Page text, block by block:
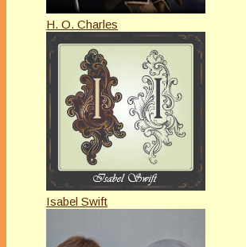
H. O. Charles
Isabel Swift